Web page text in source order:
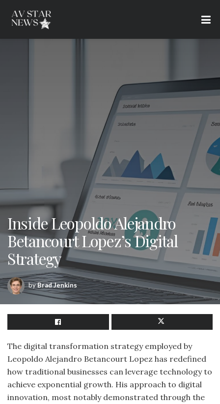
Inside Leopoldo Alejandro
Betancourt Lopez’s Digital
Strategy
byBrad Jenkins
The digital transformation strategy employed by
Leopoldo Alejandro Betancourt Lopez has redefined
how traditional businesses can leverage technology to
achieve exponential growth. His approach to digital
innovation, most notably demonstrated through the